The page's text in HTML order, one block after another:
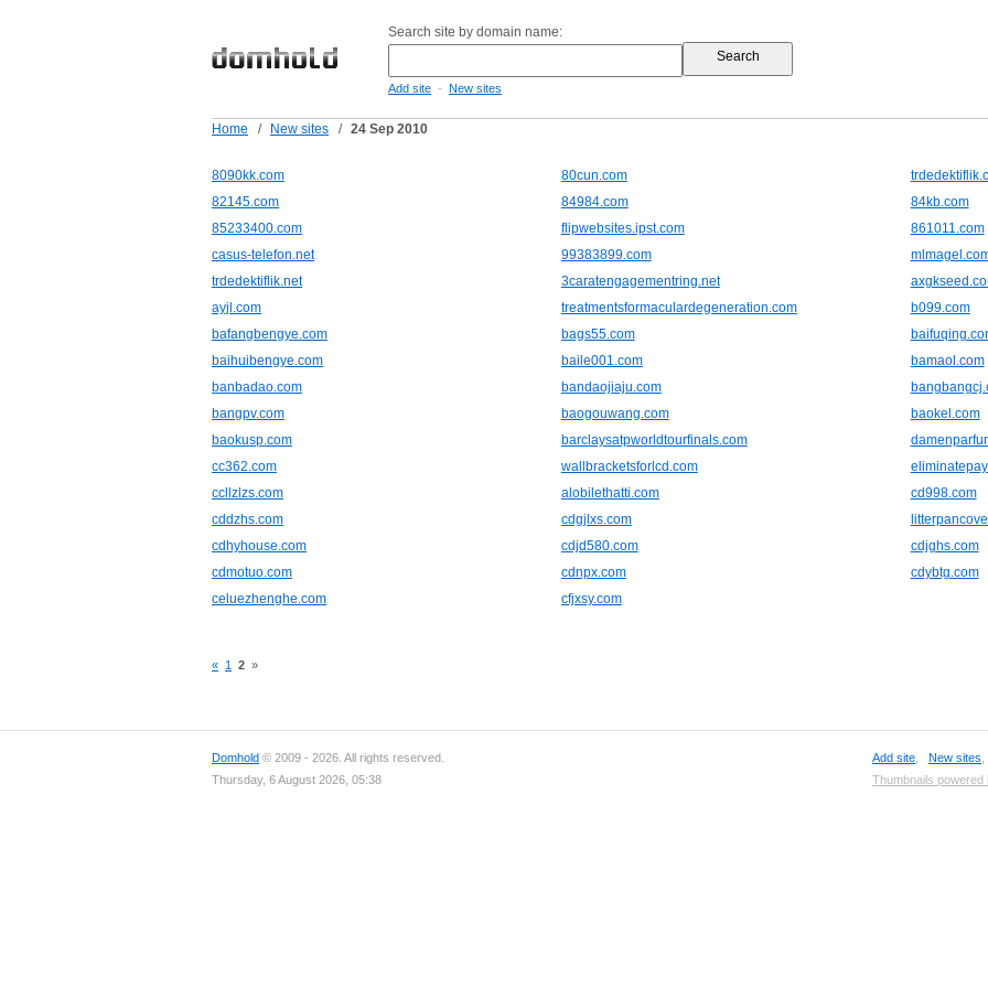
Search site by domain name:
Add site - New sites
Home / New sites / 24 Sep 2010
8090kk.com 80cun.com
82145.com
84984.com
84kb.com
85233400.com
flipwebsites.ipst.com
861011.com
casus-telefon.net
99383899.com
trdedektiflik.net
3caratengagementring.net
ayjl.com
treatmentsformaculardegeneration.com
b099.com
bafangbengye.com
bags55.com
baihuibengye.com
baile001.com
bamaol.com
banbadao.com
bandaojiaju.com
bangpv.com
baogouwang.com
baokel.com
baokusp.com
barclaysatpworldtourfinals.com
cc362.com
wallbracketsforlcd.com
ccllzlzs.com
alobilethatti.com
cd998.com
cddzhs.com
cdgjlxs.com
cdhyhouse.com
cdjd580.com
cdjghs.com
cdmotuo.com
cdnpx.com
cdybtg.com
celuezhenghe.com
cfjxsy.com
« 1 2 »
Domhold © 2009 - 2026. All rights reserved.
Thursday, 6 August 2026, 05:38
Add site New sites
Thumbnails powered